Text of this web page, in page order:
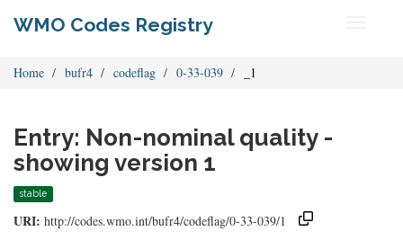
WMO Codes Registry
Home bufr4 codeflag 0-33-039 _1
Entry: Non-nominal quality -
showing version 1
stable
URI: http://codes.wmo.int/bufr4/codeflag/0-33-039/1